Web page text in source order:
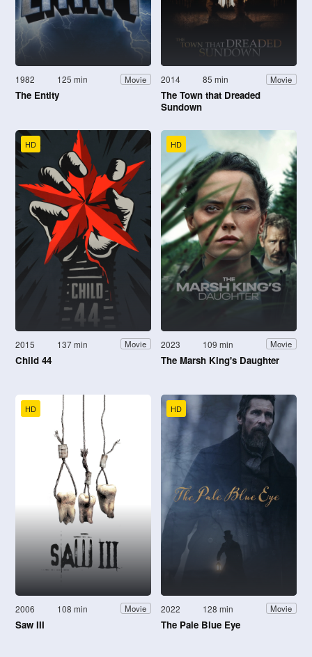
1982 125 min Movie
The Entity
2014 85 min Movie
The Town that Dreaded
Sundown
HD
2015 137 min Movie
Child 44
HD
2023 109 min Movie
The Marsh King's Daughter
HD
2006 108 min Movie
Saw III
HD
2022 128 min Movie
The Pale Blue Eye